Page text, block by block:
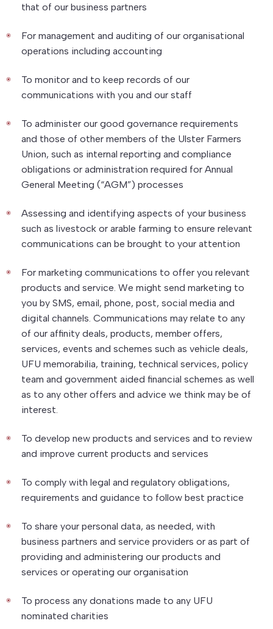
that of our business partners
For management and auditing of our organisational
operations including accounting
To monitor and to keep records of our
communications with you and our staff
To administer our good governance requirements
and those of other members of the Ulster Farmers
Union, such as internal reporting and compliance
obligations or administration required for Annual
General Meeting (“AGM”) processes
Assessing and identifying aspects of your business
such as livestock or arable farming to ensure relevant
communications can be brought to your attention
For marketing communications to offer you relevant
products and service. We might send marketing to
you by SMS, email, phone, post, social media and
digital channels. Communications may relate to any
of our affinity deals, products, member offers,
services, events and schemes such as vehicle deals,
UFU memorabilia, training, technical services, policy
team and government aided financial schemes as well
as to any other offers and advice we think may be of
interest.
To develop new products and services and to review
and improve current products and services
To comply with legal and regulatory obligations,
requirements and guidance to follow best practice
To share your personal data, as needed, with
business partners and service providers or as part of
providing and administering our products and
services or operating our organisation
To process any donations made to any UFU
nominated charities